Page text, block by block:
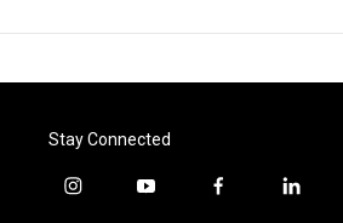
Stay Connected
i
y
f
l